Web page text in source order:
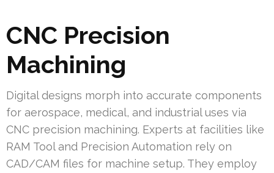
CNC Precision
Machining
Digital designs morph into accurate components
for aerospace, medical, and industrial uses via
CNC precision machining. Experts at facilities like
RAM Tool and Precision Automation rely on
CAD/CAM files for machine setup. They employ